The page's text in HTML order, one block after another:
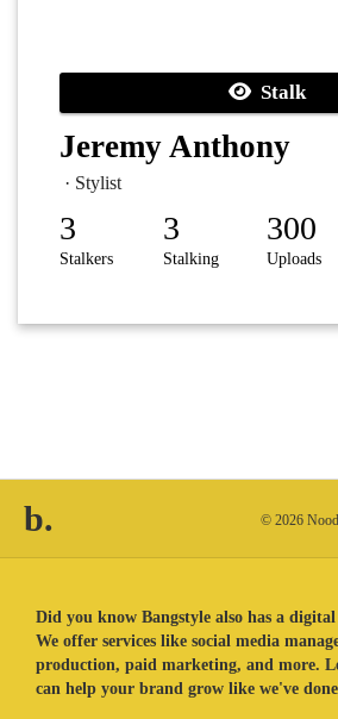
Stalk
Jeremy Anthony
· Stylist
3
Stalkers
3
Stalking
300
Uploads
b. © 2026
Did you know Bangstyle also has a digital
We offer services like social media
production, paid marketing, and more.
can help your brand grow like we've